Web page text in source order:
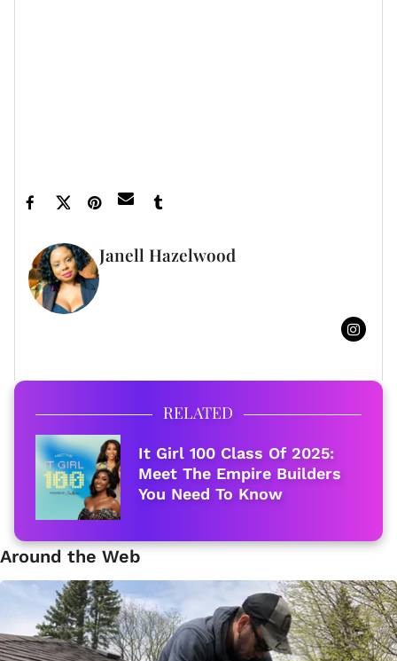
Janell Hazelwood
RELATED
It Girl 100 Class Of 2025:
Meet The Empire Builders
You Need To Know
Around the Web